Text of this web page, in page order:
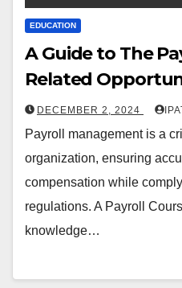
EDUCATION
A Guide to The
Related
DECEMBER 2, 2024
Payroll management is a
organization, ensuring
compensation while
regulations. A Payroll
knowledge…